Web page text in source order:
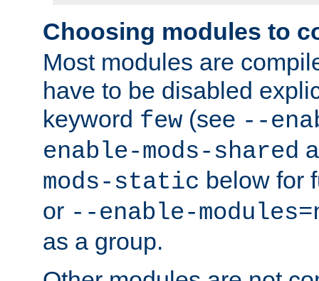
Choosing modules to
Most modules are
have to be disabled
keyword few (see --
enable-mods-shared
mods-static below for
or --enable-
as a group.